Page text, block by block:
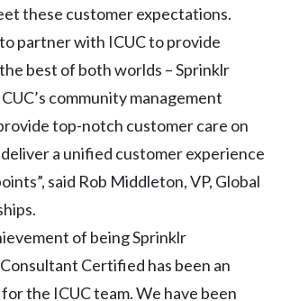
these customer expectations.
partner with ICUC to provide
best of both worlds – Sprinklr
community management
top-notch customer care on
deliver a unified customer experience
said Rob Middleton, VP, Global
of being Sprinklr
Certified has been an
the ICUC team. We have been